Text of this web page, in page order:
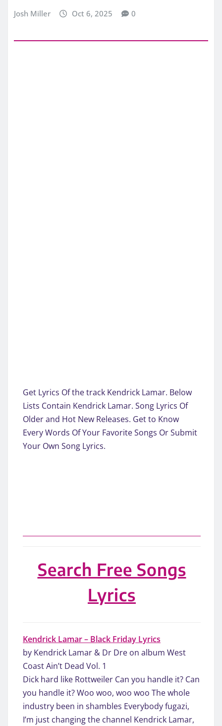
Josh Miller Oct 6, 2025 0
Get Lyrics Of the track Kendrick Lamar. Below
Lists Contain Kendrick Lamar. Song Lyrics Of
Older and Hot New Releases. Get to Know
Every Words Of Your Favorite Songs Or Submit
Your Own Song Lyrics.
Search Free Songs
Lyrics
Kendrick Lamar – Black Friday Lyrics
by Kendrick Lamar & Dr Dre on album West
Coast Ain’t Dead Vol. 1
Dick hard like Rottweiler Can you handle it? Can
you handle it? Woo woo, woo woo The whole
industry been in shambles Everybody fugazi,
I’m just changing the channel Kendrick Lamar,